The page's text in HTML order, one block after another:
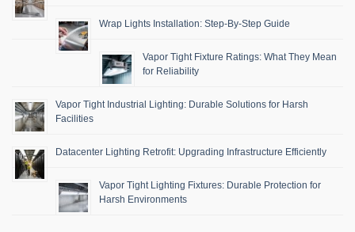
Wrap Lights Installation: Step-By-Step Guide
Vapor Tight Fixture Ratings: What They Mean
for Reliability
Vapor Tight Industrial Lighting: Durable Solutions for Harsh
Facilities
Datacenter Lighting Retrofit: Upgrading Infrastructure Efficiently
Vapor Tight Lighting Fixtures: Durable Protection for
Harsh Environments